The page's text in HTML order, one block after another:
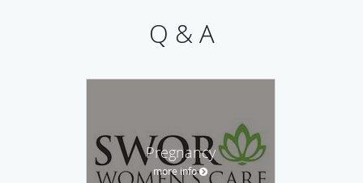
Q & A
Pregnancy
more info